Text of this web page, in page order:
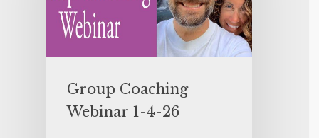
Group Coaching
Webinar 1-4-26